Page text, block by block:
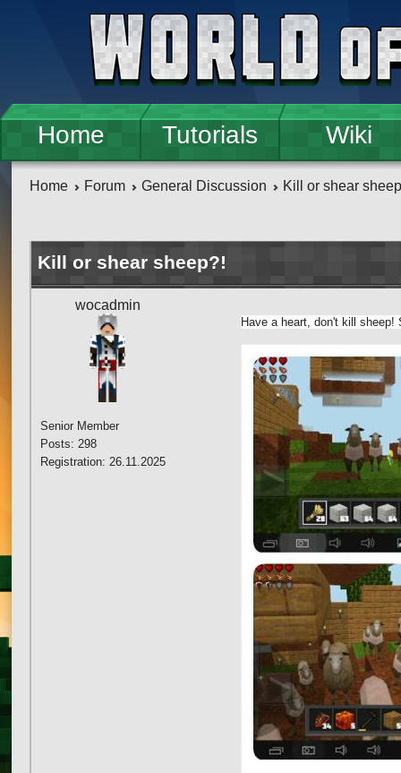
Home Tutorials Wiki
Home Forum General Discussion Kill or shear
Kill or shear sheep?!
wocadmin
Senior Member
Posts: 298
Registration: 26.11.2025
Have a heart, don't kill sheep!